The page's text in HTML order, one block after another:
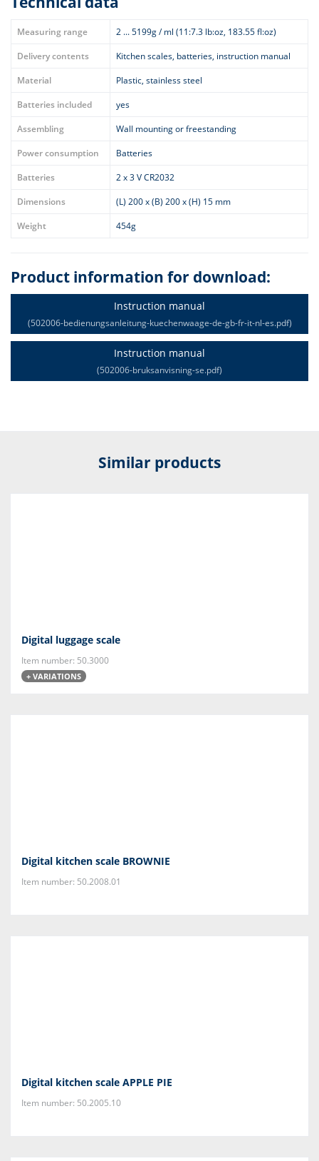
Measuring range
2 ... 5199g / ml (11:7.3 lb:oz, 183.55 fl:oz)
Delivery contents
Kitchen scales, batteries, instruction manual
Material
Plastic, stainless steel
Batteries included
yes
Assembling
Wall mounting or freestanding
Power consumption
Batteries
Batteries
2 x 3 V CR2032
Dimensions
(L) 200 x (B) 200 x (H) 15 mm
Weight
454g
Product information for download:
Instruction manual
(502006-bedienungsanleitung-kuechenwaage-de-gb-fr-it-nl-es.pdf)
Instruction manual
(502006-bruksanvisning-se.pdf)
Similar products
Digital luggage scale
Item number: 50.3000
+ VARIATIONS
Digital kitchen scale BROWNIE
Item number: 50.2008.01
Digital kitchen scale APPLE PIE
Item number: 50.2005.10